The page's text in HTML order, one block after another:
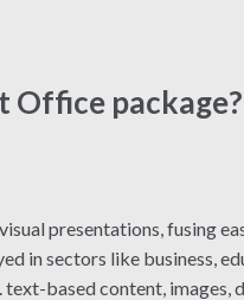
Office package?
presentations, fusing
in sectors like business,
based content, images,